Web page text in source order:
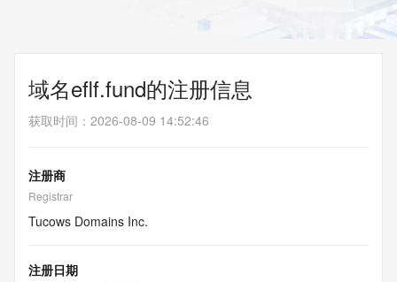
域名eflf.fund的注册信息
获取时间 ： 2026-08-09 14:52:46
注册商
Registrar
Tucows Domains Inc.
注册日期